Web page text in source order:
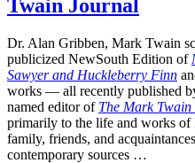
Twain Journal
Dr. Alan Gribben, Mark Twain
publicized NewSouth Edition of
Sawyer and Huckleberry Finn
works — all recently published
named editor of The Mark
primarily to the life and works
family, friends, and
contemporary sources …